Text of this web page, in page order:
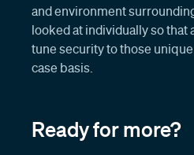
and environment
looked at individually so that
tune security to those
case basis.
Ready for more?